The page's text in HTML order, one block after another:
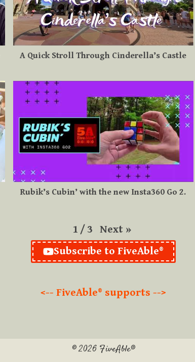
A Quick Stroll Through Cinderella’s Castle
Rubik’s Cubin’ with the new Insta360 Go 2.
1 / 3 Next »
Subscribe to FiveAble®
<-- FiveAble® supports -->
© 2026 FiveAble®